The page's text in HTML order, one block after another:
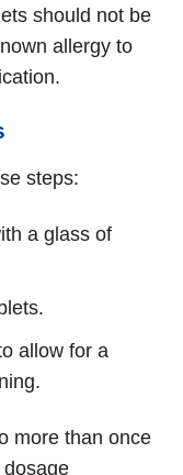
should not be
allergy to
steps:
a glass of
allow for a
more than once